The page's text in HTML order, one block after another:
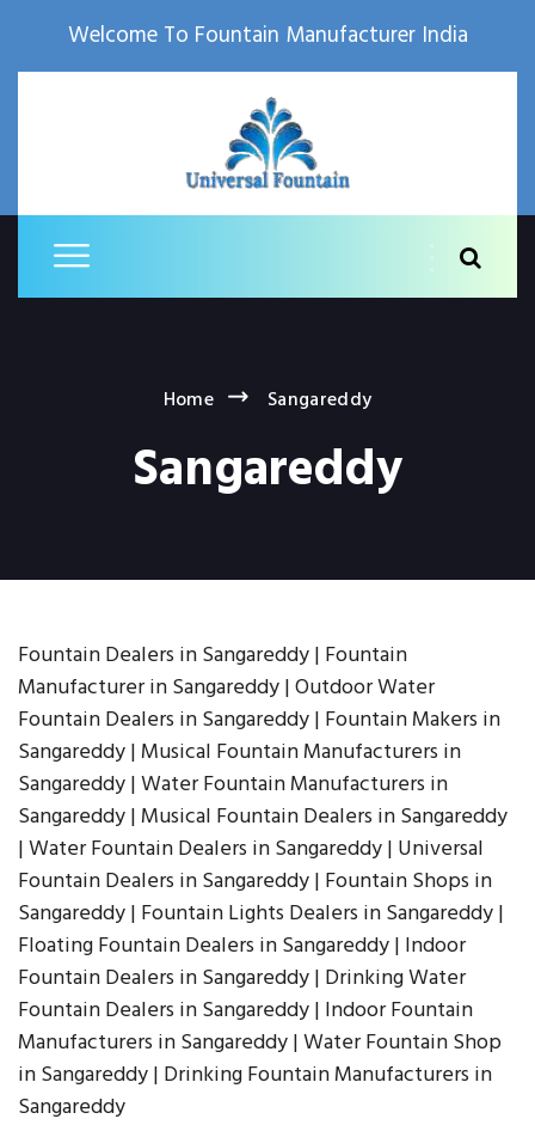
Welcome To Fountain Manufacturer India
Home Sangareddy
Sangareddy
Fountain Dealers in Sangareddy | Fountain
Manufacturer in Sangareddy | Outdoor Water
Fountain Dealers in Sangareddy | Fountain Makers in
Sangareddy | Musical Fountain Manufacturers in
Sangareddy | Water Fountain Manufacturers in
Sangareddy | Musical Fountain Dealers in Sangareddy
| Water Fountain Dealers in Sangareddy | Universal
Fountain Dealers in Sangareddy | Fountain Shops in
Sangareddy | Fountain Lights Dealers in Sangareddy |
Floating Fountain Dealers in Sangareddy | Indoor
Fountain Dealers in Sangareddy | Drinking Water
Fountain Dealers in Sangareddy | Indoor Fountain
Manufacturers in Sangareddy | Water Fountain Shop
in Sangareddy | Drinking Fountain Manufacturers in
Sangareddy